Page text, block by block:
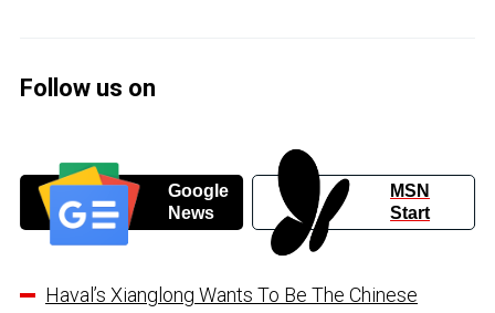
Follow us on
Google
News
MSN
Start
Haval’s Xianglong Wants To Be The Chinese